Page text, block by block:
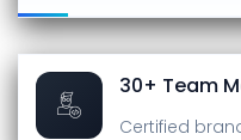
30+ Team
Certified